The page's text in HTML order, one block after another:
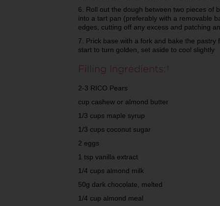
6. Roll out the dough between two pieces of
into a tart pan (preferably with a removable
edges, cutting off any excess and patching
7. Prick base with a fork and bake the
start to turn golden, set aside to cool slightly
Filling Ingredients:
2-3 RICO Pears
cup cashew or almond butter
1/3 cups maple syrup
1/3 cups coconut sugar
2 eggs
1 tsp vanilla extract
1/4 cups almond milk
50g dark chocolate, melted
1/4 cup almond meal